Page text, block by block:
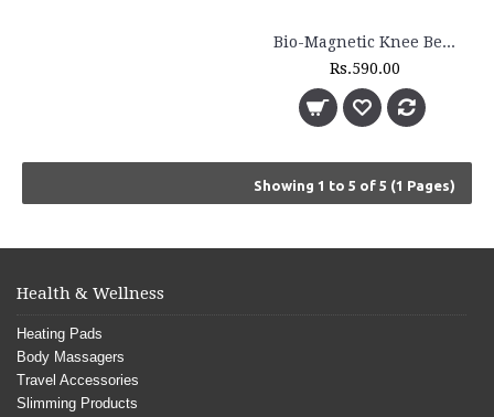
Bio-Magnetic Knee Belt - BM 170
Rs.590.00
Showing 1 to 5 of 5 (1 Pages)
Health & Wellness
Heating Pads
Body Massagers
Travel Accessories
Slimming Products